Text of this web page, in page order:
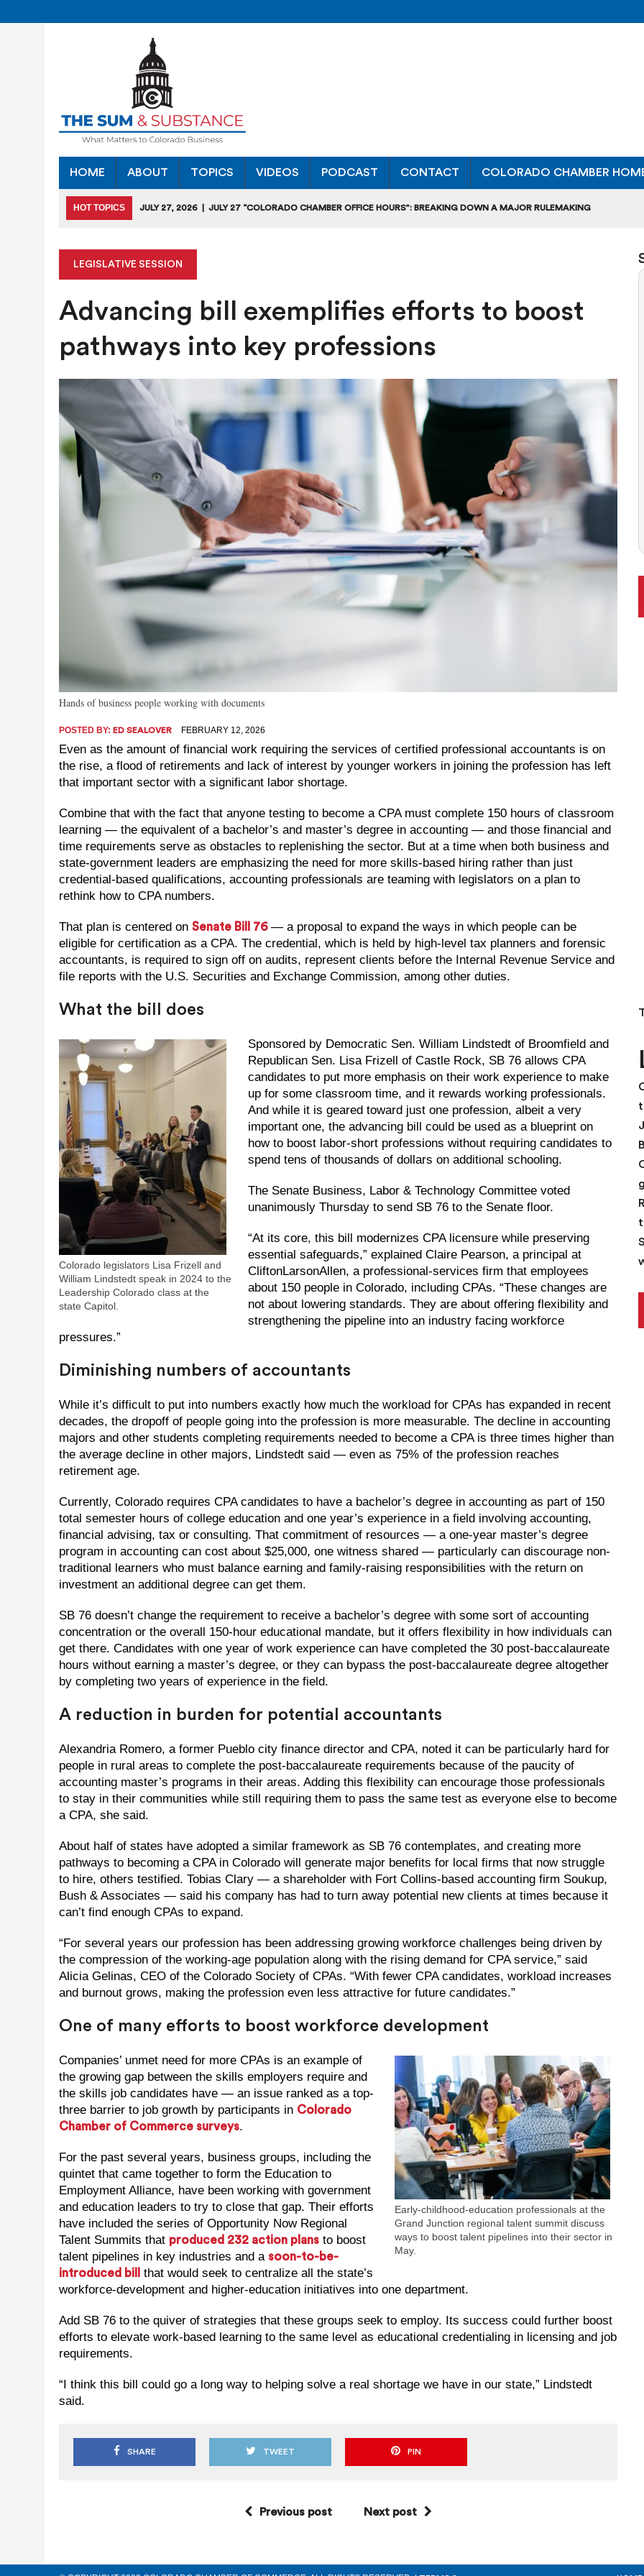
HOME ABOUT TOPICS VIDEOS PODCAST CONTACT COLORADO CHAMBER
HOT TOPICS JULY 27, 2026 JULY 27 “COLORADO CHAMBER OFFICE HOURS”: BREAKING DOWN A MAJOR RULEMAKING
JULY 17, 2026 | RULEMAKING CLARIFIES EMISSIONS-REDUCTION CREDIT-TRADING RULES FOR MANUFACTURERS
JULY 16, 2026 STATE SEEKING APPLICANTS FOR TAX CREDITS TO BUILD WORKPLACE TRAINING FACILITIES
COLORADO SLIPS IN YET ANOTHER NATIONAL RANKING, THOUGH THERE ARE BRIGHT SPOTS TOO
LEGISLATIVE SESSION
Advancing bill exemplifies efforts to boost
pathways into key professions
Hands of business people working with documents
POSTED BY: ED SEALOVER FEBRUARY 12, 2026
Even as the amount of financial work requiring the services of certified professional accountants is on
the rise, a flood of retirements and lack of interest by younger workers in joining the profession has left
that important sector with a significant labor shortage.
Combine that with the fact that anyone testing to become a CPA must complete 150 hours of classroom
learning — the equivalent of a bachelor’s and master’s degree in accounting — and those financial and
time requirements serve as obstacles to replenishing the sector. But at a time when both business and
state-government leaders are emphasizing the need for more skills-based hiring rather than just
credential-based qualifications, accounting professionals are teaming with legislators on a plan to
rethink how to CPA numbers.
That plan is centered on Senate Bill 76— a proposal to expand the ways in which people can be
eligible for certification as a CPA. The credential, which is held by high-level tax planners and forensic
accountants, is required to sign off on audits, represent clients before the Internal Revenue Service and
file reports with the U.S. Securities and Exchange Commission, among other duties.
What the bill does
Colorado legislators Lisa Frizell and
William Lindstedt speak in 2024 to the
Leadership Colorado class at the
state Capitol.
Sponsored by Democratic Sen. William Lindstedt of Broomfield and
Republican Sen. Lisa Frizell of Castle Rock, SB 76 allows CPA
candidates to put more emphasis on their work experience to make
up for some classroom time, and it rewards working professionals.
And while it is geared toward just one profession, albeit a very
important one, the advancing bill could be used as a blueprint on
how to boost labor-short professions without requiring candidates to
spend tens of thousands of dollars on additional schooling.
The Senate Business, Labor & Technology Committee voted
unanimously Thursday to send SB 76 to the Senate floor.
“At its core, this bill modernizes CPA licensure while preserving
essential safeguards,” explained Claire Pearson, a principal at
CliftonLarsonAllen, a professional-services firm that employees
about 150 people in Colorado, including CPAs. “These changes are
not about lowering standards. They are about offering flexibility and
strengthening the pipeline into an industry facing workforce
pressures.”
Diminishing numbers of accountants
While it’s difficult to put into numbers exactly how much the workload for CPAs has expanded in recent
decades, the dropoff of people going into the profession is more measurable. The decline in accounting
majors and other students completing requirements needed to become a CPA is three times higher than
the average decline in other majors, Lindstedt said — even as 75% of the profession reaches
retirement age.
Currently, Colorado requires CPA candidates to have a bachelor’s degree in accounting as part of 150
total semester hours of college education and one year’s experience in a field involving accounting,
financial advising, tax or consulting. That commitment of resources — a one-year master’s degree
program in accounting can cost about $25,000, one witness shared — particularly can discourage non-
traditional learners who must balance earning and family-raising responsibilities with the return on
investment an additional degree can get them.
SB 76 doesn’t change the requirement to receive a bachelor’s degree with some sort of accounting
concentration or the overall 150-hour educational mandate, but it offers flexibility in how individuals can
get there. Candidates with one year of work experience can have completed the 30 post-baccalaureate
hours without earning a master’s degree, or they can bypass the post-baccalaureate degree altogether
by completing two years of experience in the field.
A reduction in burden for potential accountants
Alexandria Romero, a former Pueblo city finance director and CPA, noted it can be particularly hard for
people in rural areas to complete the post-baccalaureate requirements because of the paucity of
accounting master’s programs in their areas. Adding this flexibility can encourage those professionals
to stay in their communities while still requiring them to pass the same test as everyone else to become
a CPA, she said.
About half of states have adopted a similar framework as SB 76 contemplates, and creating more
pathways to becoming a CPA in Colorado will generate major benefits for local firms that now struggle
to hire, others testified. Tobias Clary — a shareholder with Fort Collins-based accounting firm Soukup,
Bush & Associates — said his company has had to turn away potential new clients at times because it
can’t find enough CPAs to expand.
“For several years our profession has been addressing growing workforce challenges being driven by
the compression of the working-age population along with the rising demand for CPA service,” said
Alicia Gelinas, CEO of the Colorado Society of CPAs. “With fewer CPA candidates, workload increases
and burnout grows, making the profession even less attractive for future candidates.”
One of many efforts to boost workforce development
Early-childhood-education professionals at the
Grand Junction regional talent summit discuss
ways to boost talent pipelines into their sector in
May.
Companies’ unmet need for more CPAs is an example of
the growing gap between the skills employers require and
the skills job candidates have — an issue ranked as a top-
three barrier to job growth by participants in Colorado
Chamber of Commerce surveys.
For the past several years, business groups, including the
quintet that came together to form the Education to
Employment Alliance, have been working with government
and education leaders to try to close that gap. Their efforts
have included the series of Opportunity Now Regional
Talent Summits that produced 232 action plans to boost
talent pipelines in key industries and a soon-to-be-
introduced bill
that would seek to centralize all the state’s
workforce-development and higher-education initiatives into one department.
Add SB 76 to the quiver of strategies that these groups seek to employ. Its success could further boost
efforts to elevate work-based learning to the same level as educational credentialing in licensing and job
requirements.
“I think this bill could go a long way to helping solve a real shortage we have in our state,” Lindstedt
said.
SHARE TWEET PIN
Previous post Next post